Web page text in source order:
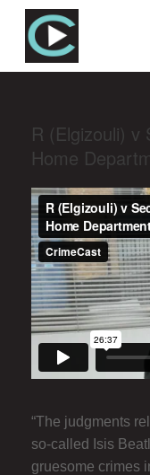
R (Elgizouli)
Home
“The judgments
so-called Isis
gruesome crimes